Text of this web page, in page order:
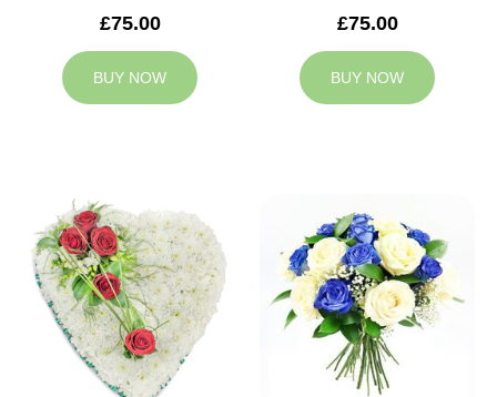
£75.00
BUY NOW
£75.00
BUY NOW